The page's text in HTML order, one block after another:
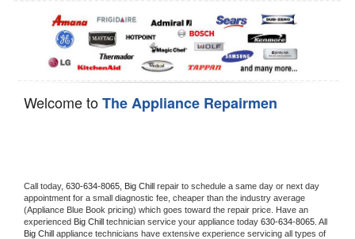
Welcome toThe Appliance Repairmen
Call today, 630-634-8065, Big Chill repair to schedule a same day or next day
appointment for a small diagnostic fee, cheaper than the industry average
(Appliance Blue Book pricing) which goes toward the repair price. Have an
experienced Big Chill technician service your appliance today 630-634-8065
Big Chill appliance technicians have extensive experience servicing all types of